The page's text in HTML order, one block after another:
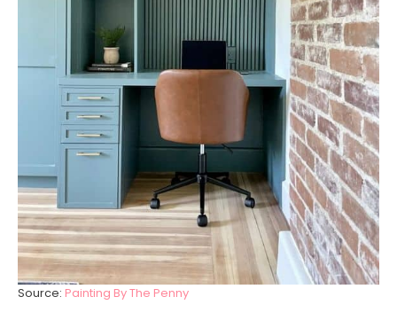
Source: Painting By The Penny